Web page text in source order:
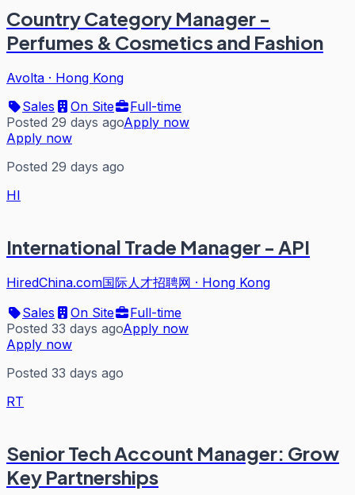
Country Category Manager -
Perfumes & Cosmetics and Fashion
Avolta · Hong Kong
Sales
On Site
Full-time
Posted 29 days agoApply now
Apply now
Posted 29 days ago
HI
International Trade Manager - API
HiredChina.com国际人才招聘网 · Hong Kong
Sales
On Site
Full-time
Posted 33 days agoApply now
Apply now
Posted 33 days ago
RT
Senior Tech Account Manager: Grow
Key Partnerships